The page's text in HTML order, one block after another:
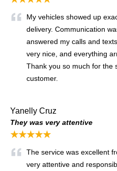
My vehicles showed up
delivery. Communication
answered my calls and
very nice, and everything
Thank you so much for the
customer.
Yanelly Cruz
They was very attentive
★★★★★
The service was excellent
very attentive and